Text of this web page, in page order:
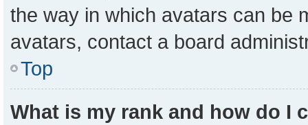
the way in which avatars can be
avatars, contact a board
Top
What is my rank and how do I